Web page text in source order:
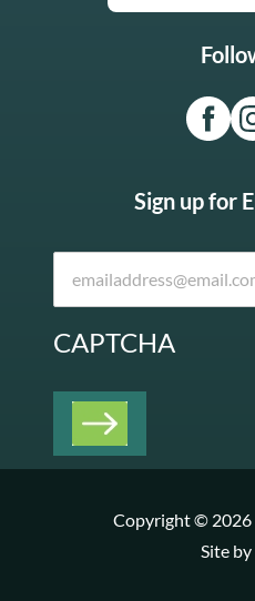
Sign up for
CAPTCHA
Copyright © 2026
Site by